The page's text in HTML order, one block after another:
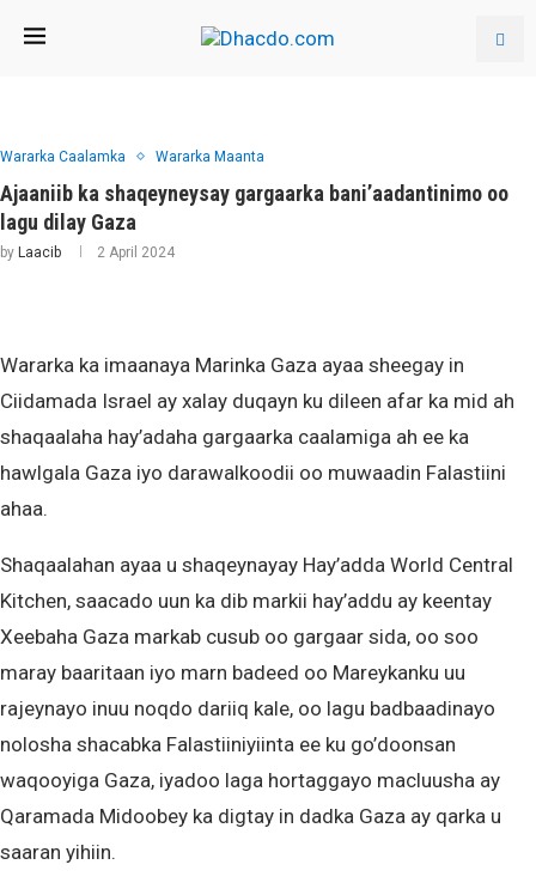
Wararka Caalamka Wararka Maanta
Ajaaniib ka shaqeyneysay gargaarka bani’aadantinimo oo
lagu dilay Gaza
by Laacib 2 April 2024
Wararka ka imaanaya Marinka Gaza ayaa sheegay in
Ciidamada Israel ay xalay duqayn ku dileen afar ka mid ah
shaqaalaha hay’adaha gargaarka caalamiga ah ee ka
hawlgala Gaza iyo darawalkoodii oo muwaadin Falastiini
ahaa.
Shaqaalahan ayaa u shaqeynayay Hay’adda World Central
Kitchen, saacado uun ka dib markii hay’addu ay keentay
Xeebaha Gaza markab cusub oo gargaar sida, oo soo
maray baaritaan iyo marn badeed oo Mareykanku uu
rajeynayo inuu noqdo dariiq kale, oo lagu badbaadinayo
nolosha shacabka Falastiiniyiinta ee ku go’doonsan
waqooyiga Gaza, iyadoo laga hortaggayo macluusha ay
Qaramada Midoobey ka digtay in dadka Gaza ay qarka u
saaran yihiin.